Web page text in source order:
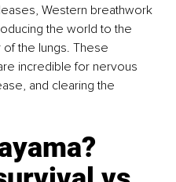
Western breathwork
the world to the
the lungs. These
incredible for nervous
and clearing the